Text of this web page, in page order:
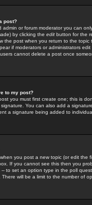
post?
admin or forum moderator you can
by clicking the edit button for the
the post when you return to the
if moderators or administrators
cannot delete a post once
to my post?
you must first create one; this is
You can also add a
a signature being added to
you post a new topic (or edit
If you cannot see this then you
to set an option type in the poll
will be a limit to the number of